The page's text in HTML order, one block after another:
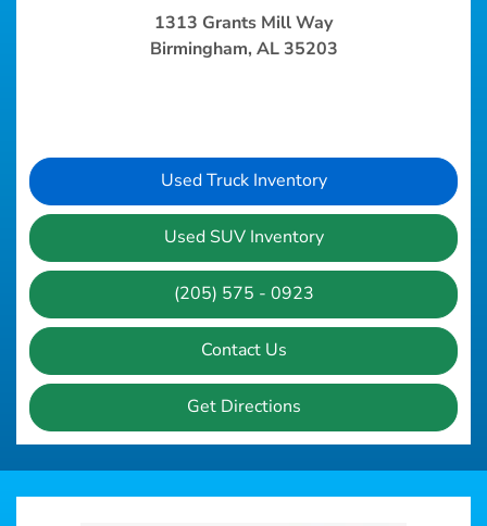
1313 Grants Mill Way
Birmingham, AL 35203
Used Truck Inventory
Used SUV Inventory
(205) 575 - 0923
Contact Us
Get Directions